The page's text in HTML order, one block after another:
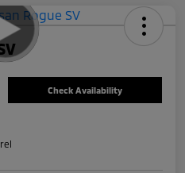
Check Availability